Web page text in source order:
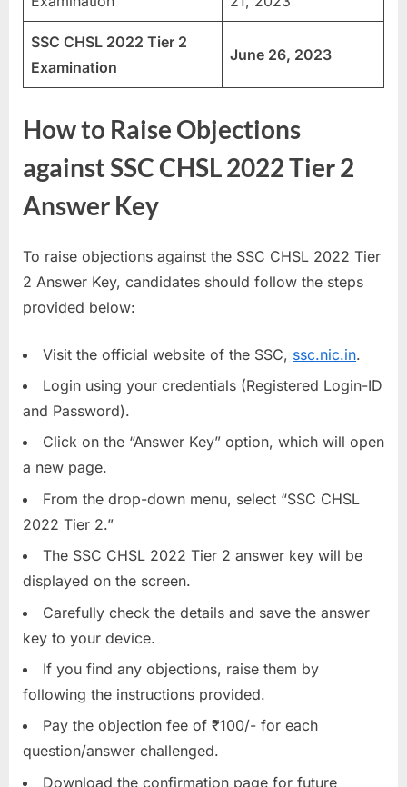
SSC CHSL 2022 Tier 2
Examination
June 26, 2023
How to Raise Objections
against SSC CHSL 2022 Tier 2
Answer Key
To raise objections against the SSC CHSL 2022 Tier
2 Answer Key, candidates should follow the steps
provided below:
Visit the official website of the SSC, ssc.nic.in.
Login using your credentials (Registered Login-ID
and Password).
Click on the “Answer Key” option, which will open
a new page.
From the drop-down menu, select “SSC CHSL
2022 Tier 2.”
The SSC CHSL 2022 Tier 2 answer key will be
displayed on the screen.
Carefully check the details and save the answer
key to your device.
If you find any objections, raise them by
following the instructions provided.
Pay the objection fee of ₹100/- for each
question/answer challenged.
Download the confirmation page for future